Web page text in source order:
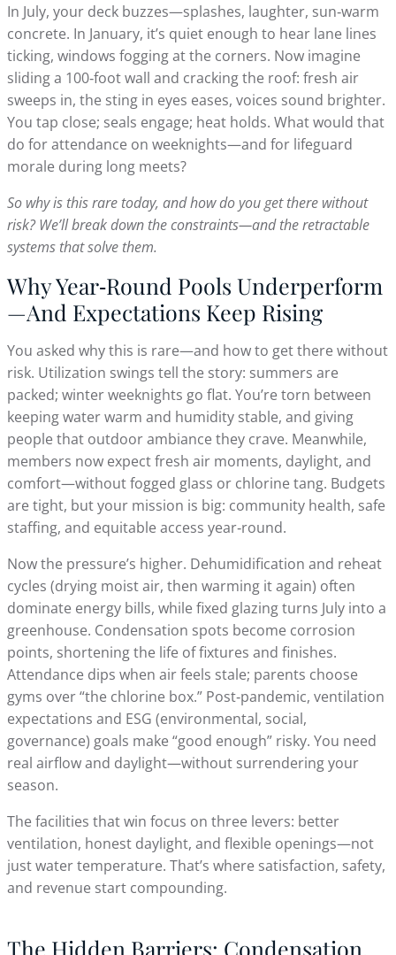
In July, your deck buzzes—splashes, laughter, sun‑warm
concrete. In January, it’s quiet enough to hear lane lines
ticking, windows fogging at the corners. Now imagine
sliding a 100‑foot wall and cracking the roof: fresh air
sweeps in, the sting in eyes eases, voices sound brighter.
You tap close; seals engage; heat holds. What would that
do for attendance on weeknights—and for lifeguard
morale during long meets?
So why is this rare today, and how do you get there without
risk? We’ll break down the constraints—and the retractable
systems that solve them.
Why Year‑Round Pools Underperform
—And Expectations Keep Rising
You asked why this is rare—and how to get there without
risk. Utilization swings tell the story: summers are
packed; winter weeknights go flat. You’re torn between
keeping water warm and humidity stable, and giving
people that outdoor ambiance they crave. Meanwhile,
members now expect fresh air moments, daylight, and
comfort—without fogged glass or chlorine tang. Budgets
are tight, but your mission is big: community health, safe
staffing, and equitable access year‑round.
Now the pressure’s higher. Dehumidification and reheat
cycles (drying moist air, then warming it again) often
dominate energy bills, while fixed glazing turns July into a
greenhouse. Condensation spots become corrosion
points, shortening the life of fixtures and finishes.
Attendance dips when air feels stale; parents choose
gyms over “the chlorine box.” Post‑pandemic, ventilation
expectations and ESG (environmental, social,
governance) goals make “good enough” risky. You need
real airflow and daylight—without surrendering your
season.
The facilities that win focus on three levers: better
ventilation, honest daylight, and flexible openings—not
just water temperature. That’s where satisfaction, safety,
and revenue start compounding.
The Hidden Barriers: Condensation,